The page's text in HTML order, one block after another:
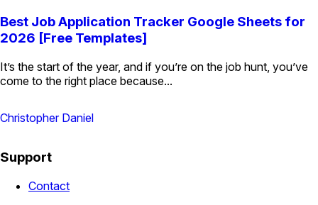
Best Job Application Tracker Google Sheets for
2026 [Free Templates]
It’s the start of the year, and if you’re on the job hunt, you’ve
come to the right place because...
Christopher Daniel
Support
Contact